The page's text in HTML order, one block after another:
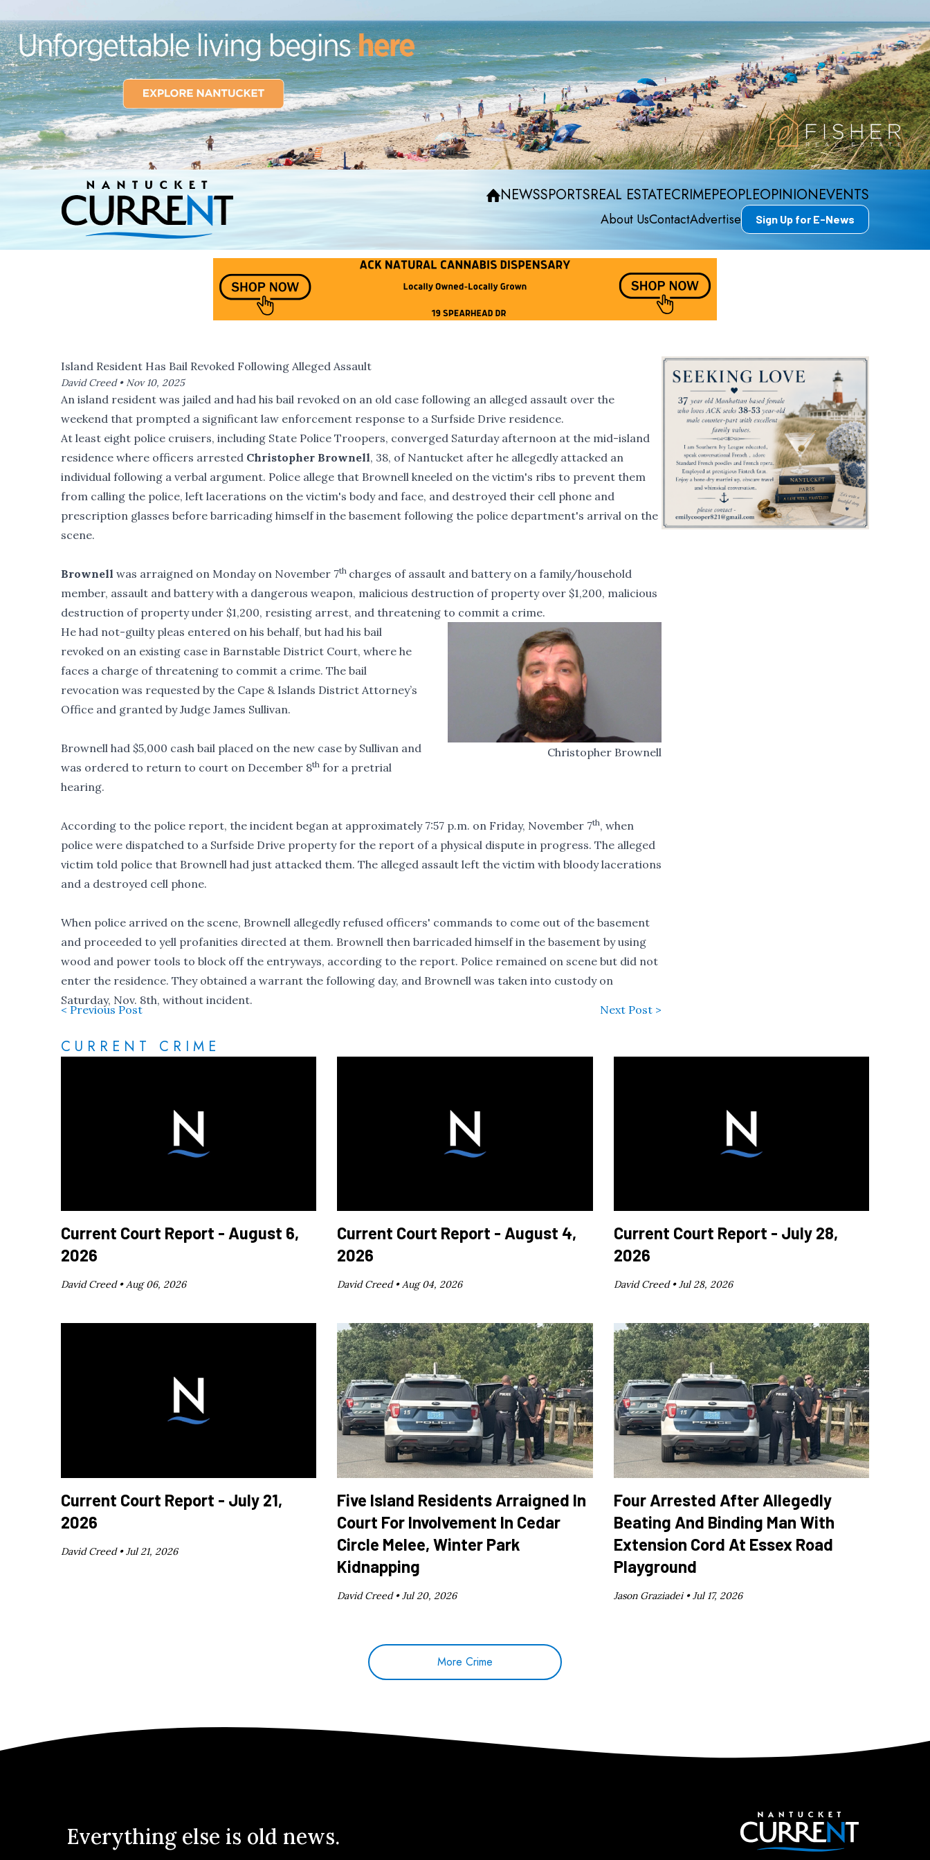
NEWSSPORTSREAL ESTATECRIMEPEOPLEOPINIONEVENTS
About UsContactAdvertise Sign Up for E-News
Island Resident Has Bail Revoked Following Alleged Assault
David Creed • Nov 10, 2025
An island resident was jailed and had his bail revoked on an old case following an alleged assault over the
weekend that prompted a significant law enforcement response to a Surfside Drive residence.
At least eight police cruisers, including State Police Troopers, converged Saturday afternoon at the mid-island
residence where officers arrested Christopher Brownell, 38, of Nantucket after he allegedly attacked an
individual following a verbal argument. Police allege that Brownell kneeled on the victim's ribs to prevent them
from calling the police, left lacerations on the victim's body and face, and destroyed their cell phone and
prescription glasses before barricading himself in the basement following the police department's arrival on the
scene.
Brownell was arraigned on Monday on November 7th charges of assault and battery on a family/household
member, assault and battery with a dangerous weapon, malicious destruction of property over $1,200, malicious
destruction of property under $1,200, resisting arrest, and threatening to commit a crime.
Christopher Brownell
He had not-guilty pleas entered on his behalf, but had his bail
revoked on an existing case in Barnstable District Court, where he
faces a charge of threatening to commit a crime. The bail
revocation was requested by the Cape & Islands District Attorney’s
Office and granted by Judge James Sullivan.
Brownell had $5,000 cash bail placed on the new case by Sullivan and
was ordered to return to court on December 8th for a pretrial
hearing.
According to the police report, the incident began at approximately 7:57 p.m. on Friday, November 7th, when
police were dispatched to a Surfside Drive property for the report of a physical dispute in progress. The alleged
victim told police that Brownell had just attacked them. The alleged assault left the victim with bloody lacerations
and a destroyed cell phone.
When police arrived on the scene, Brownell allegedly refused officers' commands to come out of the basement
and proceeded to yell profanities directed at them. Brownell then barricaded himself in the basement by using
wood and power tools to block off the entryways, according to the report. Police remained on scene but did not
enter the residence. They obtained a warrant the following day, and Brownell was taken into custody on
Saturday, Nov. 8th, without incident.
< Previous Post Next Post >
CURRENT CRIME
Current Court Report - August 6,
2026
David Creed •Aug 06, 2026
Current Court Report - August 4,
2026
David Creed •Aug 04, 2026
Current Court Report - July 28,
2026
David Creed •Jul 28, 2026
Current Court Report - July 21,
2026
David Creed •Jul 21, 2026
Five Island Residents Arraigned In
Court For Involvement In Cedar
Circle Melee, Winter Park
Kidnapping
David Creed •Jul 20, 2026
Four Arrested After Allegedly
Beating And Binding Man With
Extension Cord At Essex Road
Playground
Jason Graziadei •Jul 17, 2026
More Crime
Everything else is old news.